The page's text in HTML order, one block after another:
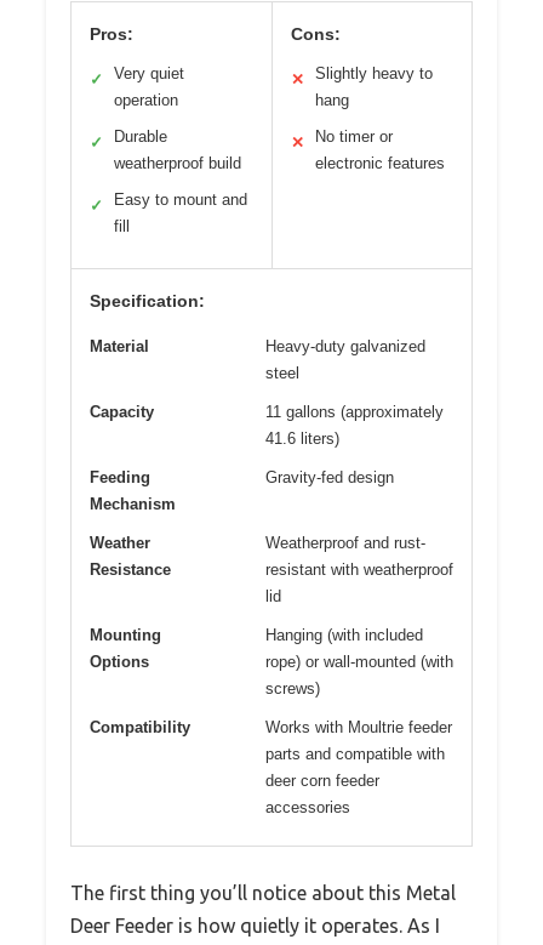
Pros:
✓
Very quiet
operation
✓
Durable
weatherproof build
✓
Easy to mount and
fill
Cons:
✕
Slightly heavy to
hang
✕
No timer or
electronic features
Specification:
Material
Heavy-duty galvanized
steel
Capacity
11 gallons (approximately
41.6 liters)
Feeding
Mechanism
Gravity-fed design
Weather
Resistance
Weatherproof and rust-
resistant with weatherproof
lid
Mounting
Options
Hanging (with included
rope) or wall-mounted (with
screws)
Compatibility
Works with Moultrie feeder
parts and compatible with
deer corn feeder
accessories
The first thing you’ll notice about this Metal
Deer Feeder is how quietly it operates. As I